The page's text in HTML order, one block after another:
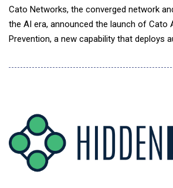
Cato Networks, the converged network
the AI era, announced the launch of Cato
Prevention, a new capability that deploys
protections for each customer